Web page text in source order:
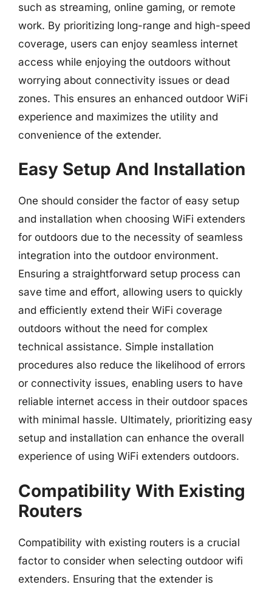
such as streaming, online gaming, or remote
work. By prioritizing long-range and high-speed
coverage, users can enjoy seamless internet
access while enjoying the outdoors without
worrying about connectivity issues or dead
zones. This ensures an enhanced outdoor WiFi
experience and maximizes the utility and
convenience of the extender.
Easy Setup And Installation
One should consider the factor of easy setup
and installation when choosing WiFi extenders
for outdoors due to the necessity of seamless
integration into the outdoor environment.
Ensuring a straightforward setup process can
save time and effort, allowing users to quickly
and efficiently extend their WiFi coverage
outdoors without the need for complex
technical assistance. Simple installation
procedures also reduce the likelihood of errors
or connectivity issues, enabling users to have
reliable internet access in their outdoor spaces
with minimal hassle. Ultimately, prioritizing easy
setup and installation can enhance the overall
experience of using WiFi extenders outdoors.
Compatibility With Existing
Routers
Compatibility with existing routers is a crucial
factor to consider when selecting outdoor wifi
extenders. Ensuring that the extender is